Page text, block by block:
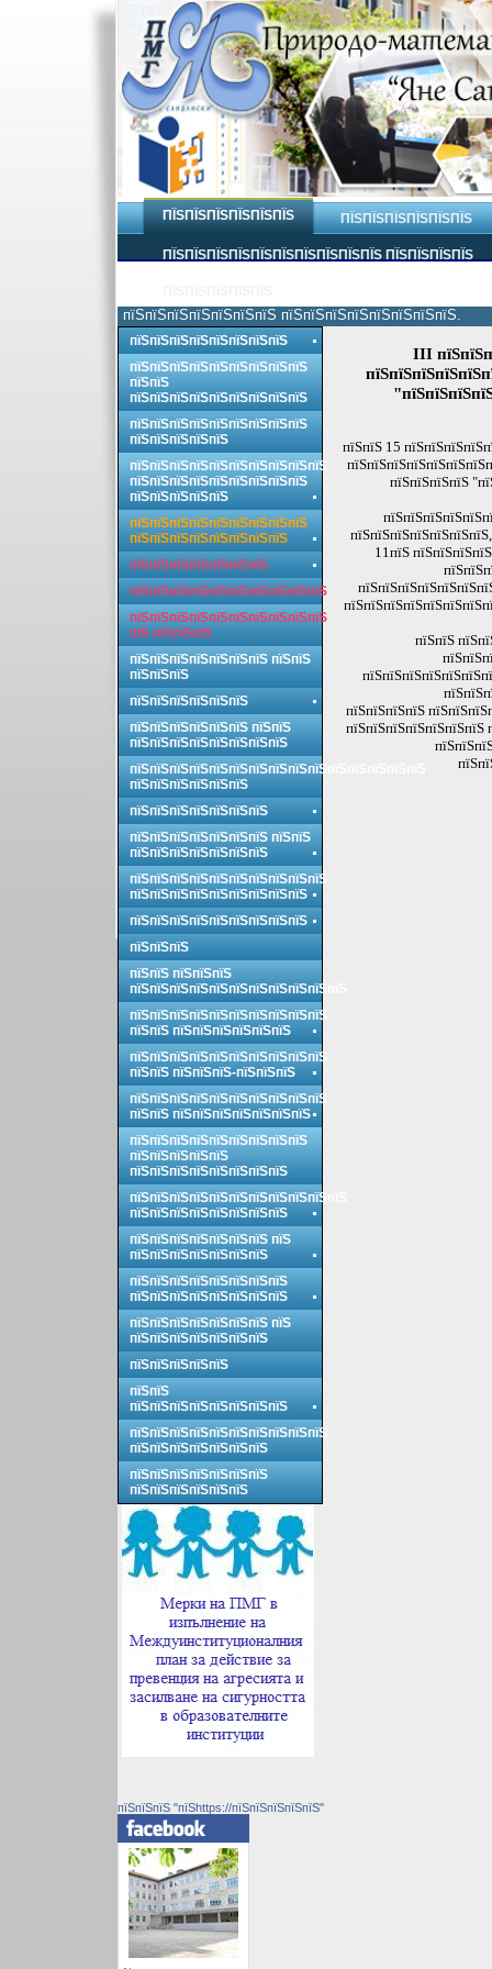
ПЇЅПЇЅПЇЅПЇЅПЇЅПЇЅ ПЇЅПЇЅПЇЅПЇЅПЇЅПЇЅ
ПЇЅПЇЅПЇЅПЇЅПЇЅПЇЅПЇЅПЇЅПЇЅПЇЅ ПЇЅПЇЅПЇЅПЇЅ
пїЅпїЅпїЅпїЅпїЅпїЅпїЅ пїЅпїЅпїЅпїЅпїЅпїЅпїЅпїЅ.
III
пїЅпїЅ 15
пїЅпїЅпїЅпїЅ
11пїЅ
пїЅпїЅ
пїЅпїЅпїЅпїЅ
пїЅпїЅпїЅпїЅпїЅпїЅпїЅ
пїЅпїЅпїЅпїЅпїЅпїЅпїЅпїЅ
пїЅпїЅпїЅпїЅпїЅпїЅпїЅпїЅпїЅ
пїЅпїЅ
пїЅпїЅпїЅпїЅпїЅпїЅпїЅпїЅпїЅ
пїЅпїЅпїЅпїЅпїЅпїЅпїЅпїЅпїЅ
пїЅпїЅпїЅпїЅпїЅ
пїЅпїЅпїЅпїЅпїЅпїЅпїЅпїЅпїЅпїЅ
пїЅпїЅпїЅпїЅпїЅпїЅпїЅпїЅпїЅ
пїЅпїЅпїЅпїЅпїЅ
пїЅпїЅпїЅпїЅпїЅпїЅпїЅпїЅпїЅ
пїЅпїЅпїЅпїЅпїЅпїЅпїЅпїЅ
пїЅпїЅпїЅпїЅпїЅпїЅпїЅ
пїЅпїЅпїЅпїЅпїЅпїЅпїЅпїЅпїЅпїЅ
пїЅпїЅпїЅпїЅпїЅпїЅпїЅпїЅпїЅпїЅ
пїЅ пїЅпїЅпїЅ
пїЅпїЅпїЅпїЅпїЅпїЅпїЅ пїЅпїЅ
пїЅпїЅпїЅ
пїЅпїЅпїЅпїЅпїЅпїЅ
пїЅпїЅпїЅпїЅпїЅпїЅ пїЅпїЅ
пїЅпїЅпїЅпїЅпїЅпїЅпїЅпїЅ
пїЅпїЅпїЅпїЅпїЅпїЅпїЅпїЅпїЅпїЅпїЅпїЅпїЅпїЅпїЅ
пїЅпїЅпїЅпїЅпїЅпїЅ
пїЅпїЅпїЅпїЅпїЅпїЅпїЅ
пїЅпїЅпїЅпїЅпїЅпїЅпїЅ пїЅпїЅ
пїЅпїЅпїЅпїЅпїЅпїЅпїЅ
пїЅпїЅпїЅпїЅпїЅпїЅпїЅпїЅпїЅпїЅ
пїЅпїЅпїЅпїЅпїЅпїЅпїЅпїЅпїЅ
пїЅпїЅпїЅпїЅпїЅпїЅпїЅпїЅпїЅ
пїЅпїЅпїЅ
пїЅпїЅ пїЅпїЅпїЅ
пїЅпїЅпїЅпїЅпїЅпїЅпїЅпїЅпїЅпїЅпїЅ
пїЅпїЅпїЅпїЅпїЅпїЅпїЅпїЅпїЅпїЅ
пїЅпїЅ пїЅпїЅпїЅпїЅпїЅпїЅ
пїЅпїЅпїЅпїЅпїЅпїЅпїЅпїЅпїЅпїЅ
пїЅпїЅ пїЅпїЅпїЅ-пїЅпїЅпїЅ
пїЅпїЅпїЅпїЅпїЅпїЅпїЅпїЅпїЅпїЅ
пїЅпїЅ пїЅпїЅпїЅпїЅпїЅпїЅпїЅ
пїЅпїЅпїЅпїЅпїЅпїЅпїЅпїЅпїЅ
пїЅпїЅпїЅпїЅпїЅ
пїЅпїЅпїЅпїЅпїЅпїЅпїЅпїЅ
пїЅпїЅпїЅпїЅпїЅпїЅпїЅпїЅпїЅпїЅпїЅ
пїЅпїЅпїЅпїЅпїЅпїЅпїЅпїЅ
пїЅпїЅпїЅпїЅпїЅпїЅпїЅ пїЅ
пїЅпїЅпїЅпїЅпїЅпїЅпїЅ
пїЅпїЅпїЅпїЅпїЅпїЅпїЅпїЅ
пїЅпїЅпїЅпїЅпїЅпїЅпїЅпїЅ
пїЅпїЅпїЅпїЅпїЅпїЅпїЅ пїЅ
пїЅпїЅпїЅпїЅпїЅпїЅпїЅ
пїЅпїЅпїЅпїЅпїЅ
пїЅпїЅ
пїЅпїЅпїЅпїЅпїЅпїЅпїЅпїЅ
пїЅпїЅпїЅпїЅпїЅпїЅпїЅпїЅпїЅпїЅ
пїЅпїЅпїЅпїЅпїЅпїЅпїЅ
пїЅпїЅпїЅпїЅпїЅпїЅпїЅ
пїЅпїЅпїЅпїЅпїЅпїЅ
пїЅпїЅпїЅ "пїЅhttps://пїЅпїЅпїЅпїЅпїЅ"